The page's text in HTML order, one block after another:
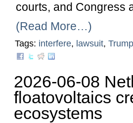
courts, and Congress
(Read More…)
Tags: interfere, lawsuit,
2026-06-08
floatovoltaics
ecosystems